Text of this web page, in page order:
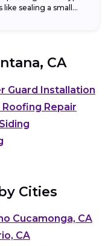
sealing a small...
CA
Guard Installation
Roofing Repair
Cities
Cucamonga, CA
CA